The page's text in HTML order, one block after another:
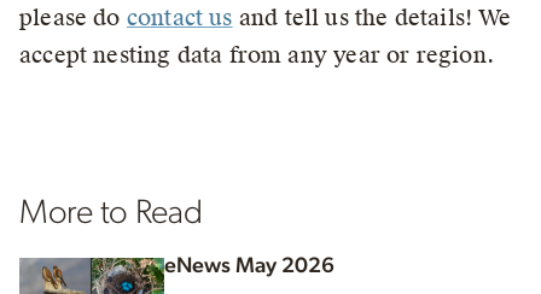
please do contact us and tell us the details! We
accept nesting data from any year or region.
More to Read
eNews May 2026